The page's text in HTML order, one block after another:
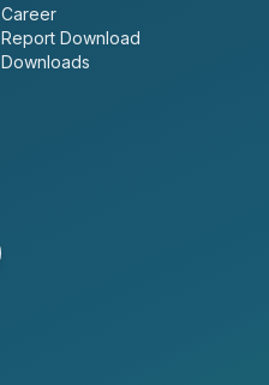
Career
Report Download
Downloads